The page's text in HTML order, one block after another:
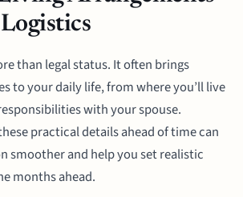
than legal status. It often brings
to your daily life, from where you’ll live
with your spouse.
practical details ahead of time can
smoother and help you set realistic
months ahead.